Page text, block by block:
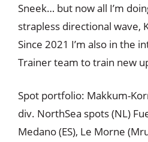
Sneek… but now all I’m
strapless directional wave,
Since 2021 I’m also in the
Trainer team to train new
Spot portfolio: Makkum-
div. NorthSea spots (NL)
Medano (ES), Le Morne